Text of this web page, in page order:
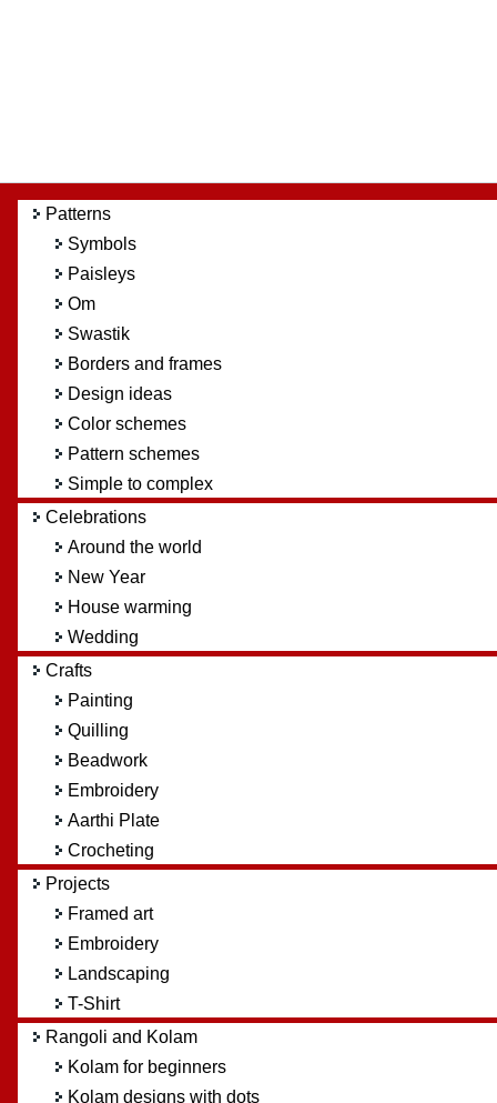
Patterns
Symbols
Paisleys
Om
Swastik
Borders and frames
Design ideas
Color schemes
Pattern schemes
Simple to complex
Celebrations
Around the world
New Year
House warming
Wedding
Crafts
Painting
Quilling
Beadwork
Embroidery
Aarthi Plate
Crocheting
Projects
Framed art
Embroidery
Landscaping
T-Shirt
Rangoli and Kolam
Kolam for beginners
Kolam designs with dots